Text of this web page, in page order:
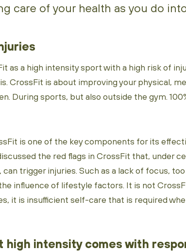
care of your health as you do
as a high intensity sport with a high risk of
CrossFit is about improving your physical,
During sports, but also outside the gym.
is one of the key components for its
the red flags in CrossFit that, under
can trigger injuries. Such as a lack of focus,
influence of lifestyle factors. It is not
it is insufficient self-care that is required
high intensity comes with